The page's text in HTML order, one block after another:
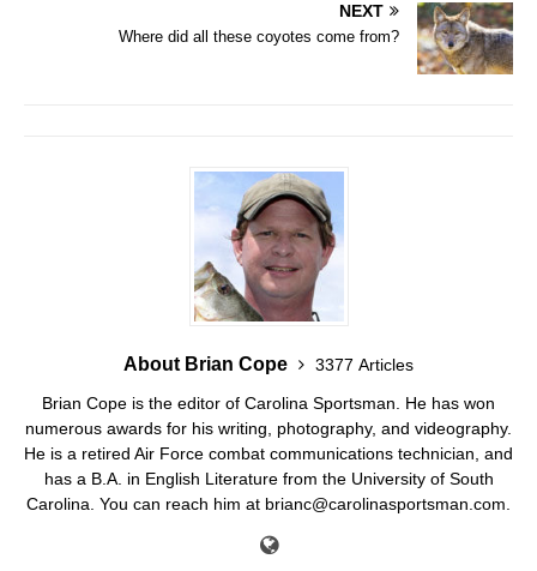
NEXT
Where did all these coyotes come from?
About Brian Cope
3377 Articles
Brian Cope is the editor of Carolina Sportsman. He has won
numerous awards for his writing, photography, and videography.
He is a retired Air Force combat communications technician, and
has a B.A. in English Literature from the University of South
Carolina. You can reach him at brianc@carolinasportsman.com.